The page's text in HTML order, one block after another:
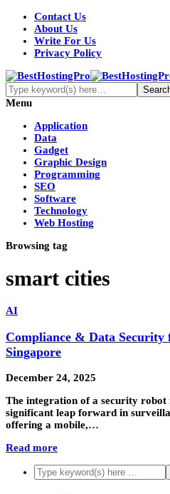
Contact Us
About Us
Write For Us
Privacy Policy
Menu
Application
Data
Gadget
Graphic Design
Programming
SEO
Software
Technology
Web Hosting
Browsing tag
smart cities
AI
Compliance & Data Security
Singapore
December 24, 2025
The integration of a security robot
significant leap forward in
offering a mobile,…
Read more